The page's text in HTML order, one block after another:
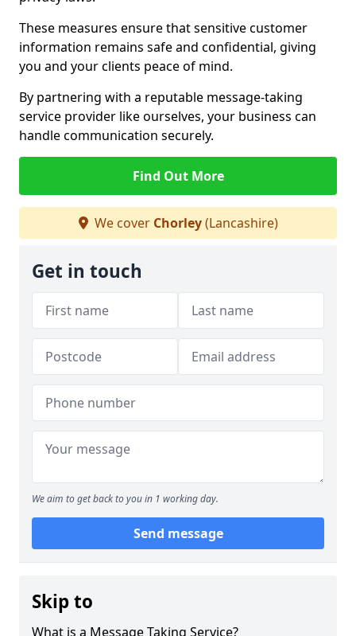
These measures ensure that sensitive customer
information remains safe and confidential, giving
you and your clients peace of mind.
By partnering with a reputable message-taking
service provider like ourselves, your business can
handle communication securely.
Find Out More
We cover Chorley(Lancashire)
Get in touch
We aim to get back to you in 1 working day.
Send message
Skip to
What is a Message Taking Service?